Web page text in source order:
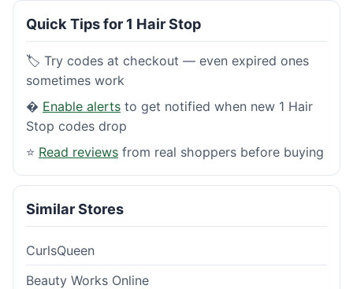
Quick Tips for 1 Hair Stop
🏷️ Try codes at checkout — even expired ones
sometimes work
� Enable alerts to get notified when new 1 Hair
Stop codes drop
⭐ Read reviews from real shoppers before buying
Similar Stores
CurlsQueen
Beauty Works Online